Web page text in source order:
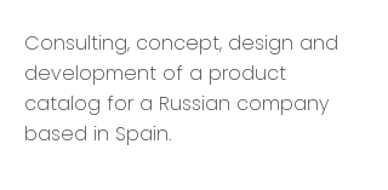
Consulting, concept, design and
development of a product
catalog for a Russian company
based in Spain.